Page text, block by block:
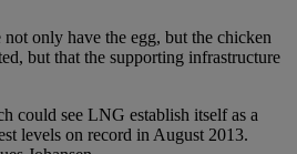
only have the egg, but the chicken
but that the supporting infrastructure
could see LNG establish itself as a
levels on record in August 2013.